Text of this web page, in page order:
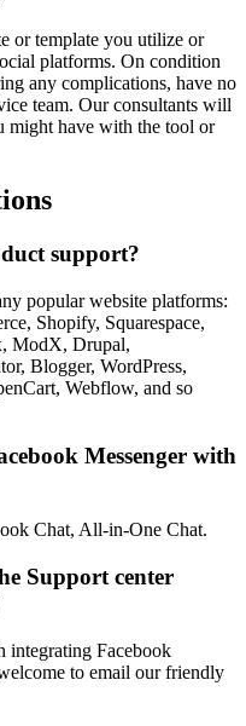
or template you utilize or
platforms. On condition
any complications, have no
team. Our consultants will
might have with the tool or
support?
popular website platforms:
Shopify, Squarespace,
ModX, Drupal,
Blogger, WordPress,
Webflow, and so
Messenger with
Chat, All-in-One Chat.
Support center
integrating Facebook
to email our friendly